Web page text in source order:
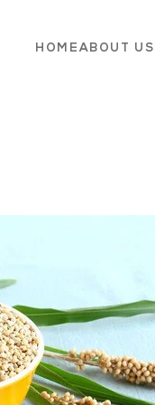
HOME ABOUT US